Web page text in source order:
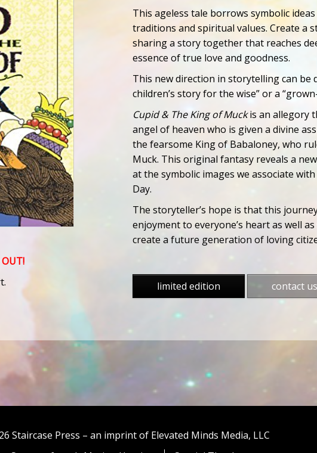
This ageless tale borrows symbolic
traditions and spiritual values. Create a
sharing a story together that reaches
essence of true love and goodness.
This new direction in storytelling can be
children’s story for the wise” or a
Cupid & The King of Muckis an allegory
angel of heaven who is given a divine
the fearsome King of Babaloney, who
Muck. This original fantasy reveals a
at the symbolic images we associate
Day.
The storyteller’s hope is that this
enjoyment to everyone’s heart as well
create a future generation of loving
limited edition contact us
Staircase Press – an imprint of Elevated Minds Media, LLC